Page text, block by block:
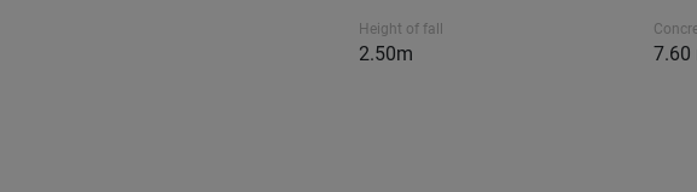
Height of fall
2.50m 7.60